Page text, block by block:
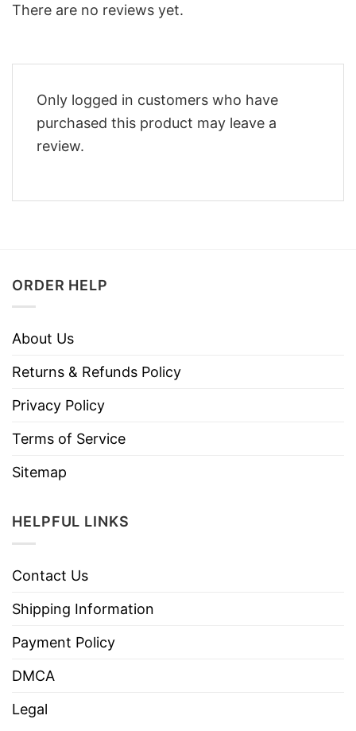
There are no reviews yet.
Only logged in customers who have
purchased this product may leave a
review.
ORDER HELP
About Us
Returns & Refunds Policy
Privacy Policy
Terms of Service
Sitemap
HELPFUL LINKS
Contact Us
Shipping Information
Payment Policy
DMCA
Legal